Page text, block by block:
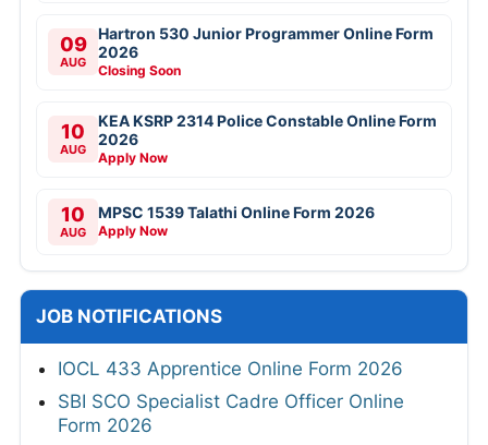
09
AUG
Hartron 530 Junior Programmer Online Form
2026
Closing Soon
10
AUG
KEA KSRP 2314 Police Constable Online Form
2026
Apply Now
10
AUG
MPSC 1539 Talathi Online Form 2026
Apply Now
JOB NOTIFICATIONS
IOCL 433 Apprentice Online Form 2026
SBI SCO Specialist Cadre Officer Online
Form 2026